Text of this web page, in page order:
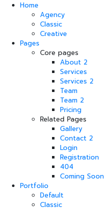
Home
Agency
Classic
Creative
Pages
Core pages
About 2
Services
Services 2
Team
Team 2
Pricing
Related Pages
Gallery
Contact 2
Login
Registration
404
Coming Soon
Portfolio
Default
Classic